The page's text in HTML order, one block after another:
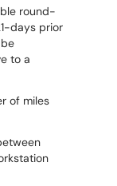
round-
days prior
to a
of miles